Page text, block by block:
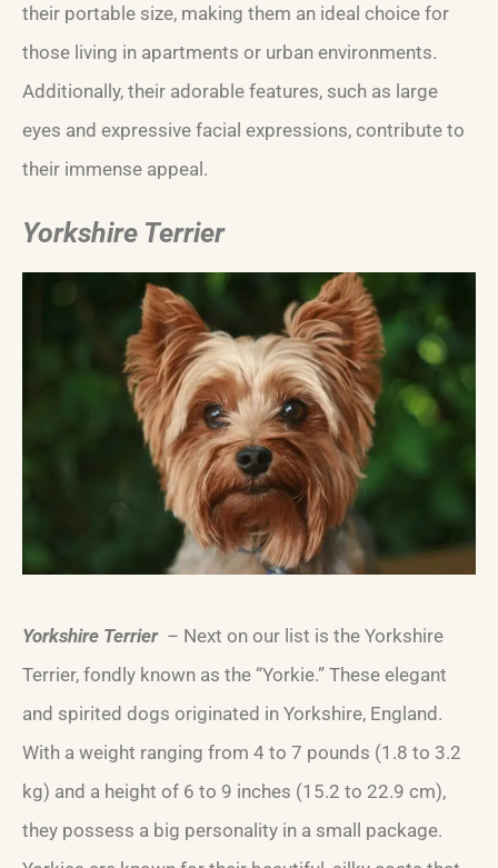
their portable size, making them an ideal choice for
those living in apartments or urban environments.
Additionally, their adorable features, such as large
eyes and expressive facial expressions, contribute to
their immense appeal.
Yorkshire Terrier
Yorkshire Terrier– Next on our list is the Yorkshire
Terrier, fondly known as the “Yorkie.” These elegant
and spirited dogs originated in Yorkshire, England.
With a weight ranging from 4 to 7 pounds (1.8 to 3.2
kg) and a height of 6 to 9 inches (15.2 to 22.9 cm),
they possess a big personality in a small package.